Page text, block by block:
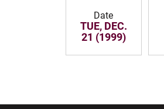
Date
TUE, DEC.
21 (1999)